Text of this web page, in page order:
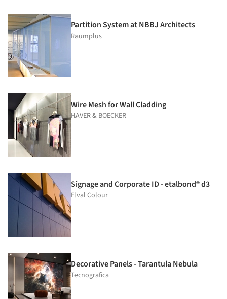
Partition System at NBBJ Architects
Raumplus
Wire Mesh for Wall Cladding
HAVER & BOECKER
Signage and Corporate ID - etalbond® d3
Elval Colour
Decorative Panels - Tarantula Nebula
Tecnografica